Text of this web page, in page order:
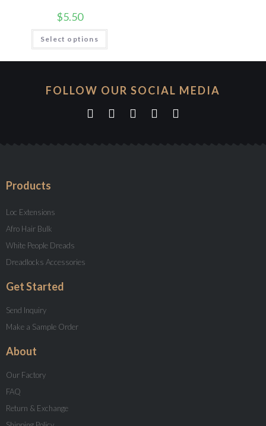
$5.50
Select options
FOLLOW OUR SOCIAL MEDIA
Products
Loc Extensions
Afro Hair Bulk
White People Dreads
Dreadlocks Accessories
Get Started
Send Inquiry
Make a Sample Order
About
Our Factory
FAQ
Return & Exchange